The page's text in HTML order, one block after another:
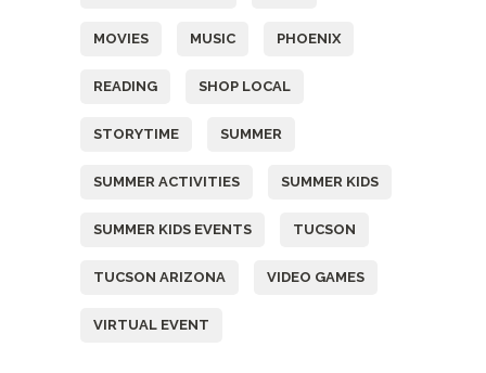
MOVIES MUSIC PHOENIX
READING SHOP LOCAL
STORYTIME SUMMER
SUMMER ACTIVITIES SUMMER KIDS
SUMMER KIDS EVENTS TUCSON
TUCSON ARIZONA VIDEO GAMES
VIRTUAL EVENT